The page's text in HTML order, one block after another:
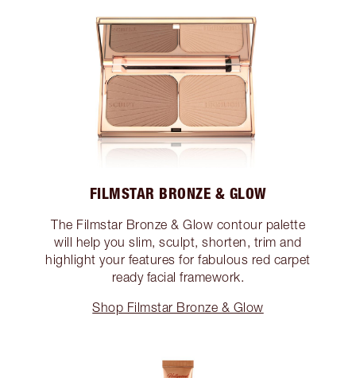
FILMSTAR BRONZE & GLOW
The Filmstar Bronze & Glow contour palette
will help you slim, sculpt, shorten, trim and
highlight your features for fabulous red carpet
ready facial framework.
Shop Filmstar Bronze & Glow